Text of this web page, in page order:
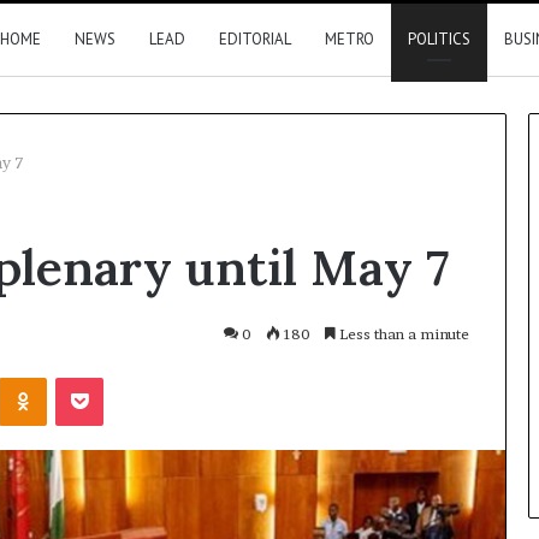
HOME NEWS LEAD EDITORIAL METRO POLITICS
7
until May 7
0 180 Less than a minute
Odnoklassniki
Pocket
apologises to
over family
confirms
issuing
official
official plates to PFIPC